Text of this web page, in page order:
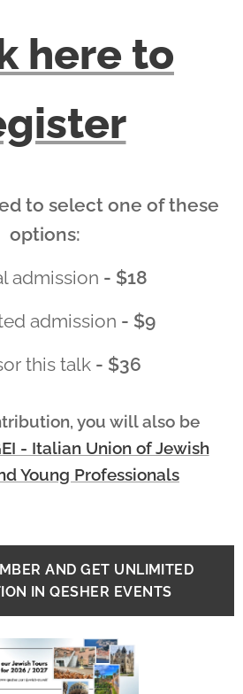
here to
to select one of these
options:
admission - $18
admission - $9
this talk- $36
you will also be
- Italian Union of Jewish
Young Professionals
AND GET UNLIMITED
IN QESHER EVENTS